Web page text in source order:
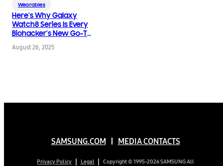
Wearables
Here’s Why Galaxy
Watch8 Series Is Every
Biohacker’s New Go-To
August 26, 2025
SAMSUNG.COM MEDIA CONTACTS
Privacy Policy Legal Copyright © 1995-2026 SAMSUNG All